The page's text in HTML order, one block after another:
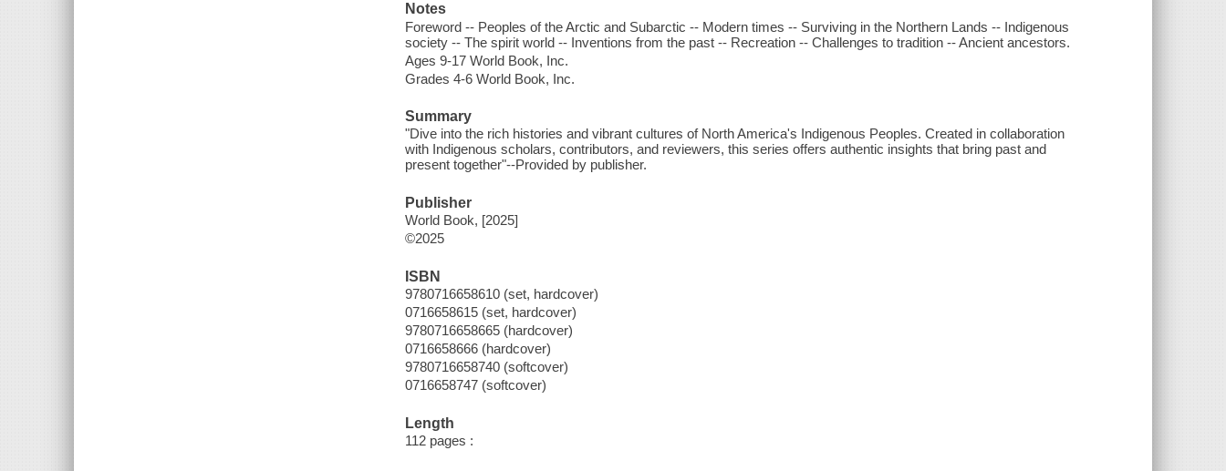
Notes
Foreword -- Peoples of the Arctic and Subarctic -- Modern times -- Surviving in the Northern Lands -- Indigenous
society -- The spirit world -- Inventions from the past -- Recreation -- Challenges to tradition -- Ancient ancestors.
Ages 9-17 World Book, Inc.
Grades 4-6 World Book, Inc.
Summary
"Dive into the rich histories and vibrant cultures of North America's Indigenous Peoples. Created in collaboration
with Indigenous scholars, contributors, and reviewers, this series offers authentic insights that bring past and
present together"--Provided by publisher.
Publisher
World Book, [2025]
©2025
ISBN
9780716658610 (set, hardcover)
0716658615 (set, hardcover)
9780716658665 (hardcover)
0716658666 (hardcover)
9780716658740 (softcover)
0716658747 (softcover)
Length
112 pages :